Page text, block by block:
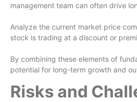
management team can often drive
Analyze the current market price
stock is trading at a discount or
By combining these elements of
potential for long-term growth and
Risks and